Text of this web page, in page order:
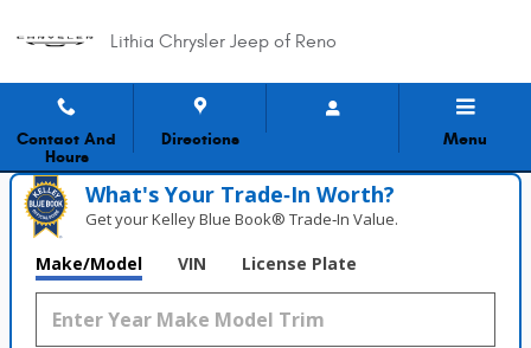
Lithia Chrysler Jeep of Reno
Contact And
Hours
Directions Menu
What's Your Trade‑In Worth?
Get your Kelley Blue Book® Trade‑In Value.
Make/Model VIN License Plate